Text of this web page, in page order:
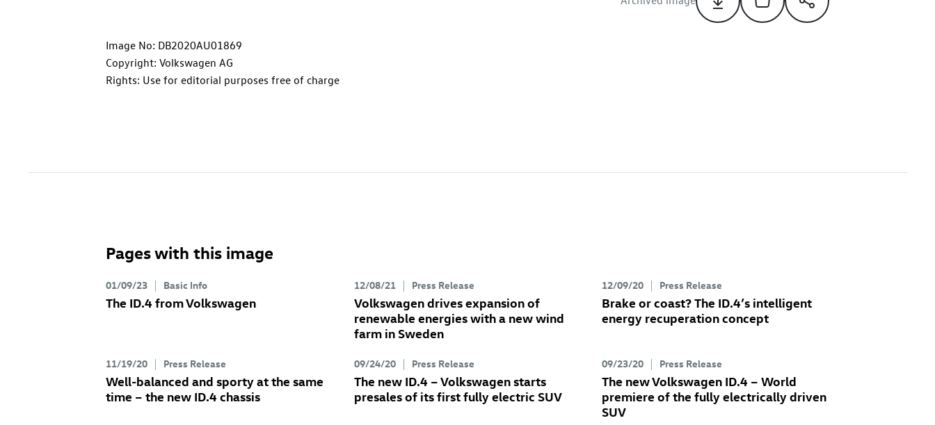
Image No: DB2020AU01869
Copyright: Volkswagen AG
Rights: Use for editorial purposes free of charge
Pages with this image
01/09/23 Basic Info
The ID.4 from Volkswagen
12/08/21 Press Release
Volkswagen drives expansion of
renewable energies with a new wind
farm in Sweden
12/09/20 Press Release
Brake or coast? The ID.4’s intelligent
energy recuperation concept
11/19/20 Press Release
Well-balanced and sporty at the same
time – the new ID.4 chassis
09/24/20 Press Release
The new ID.4 – Volkswagen starts
presales of its first fully electric SUV
09/23/20 Press Release
The new Volkswagen ID.4 – World
premiere of the fully electrically driven
SUV